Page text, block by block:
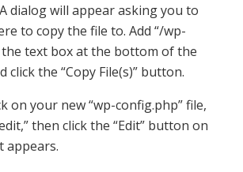
dialog will appear asking you to
to copy the file to. Add “/wp-
the text box at the bottom of the
click the “Copy File(s)” button.
on your new “wp-config.php” file,
then click the “Edit” button on
appears.